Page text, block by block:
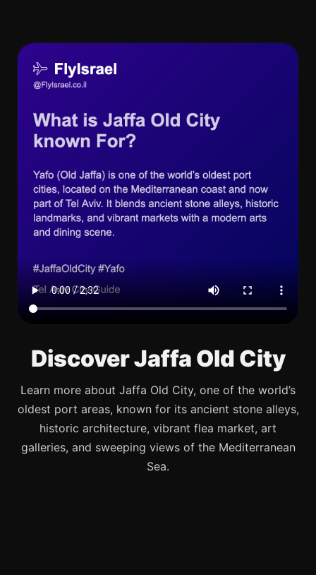
Discover Jaffa Old City
Learn more about Jaffa Old City, one of the world’s
oldest port areas, known for its ancient stone alleys,
historic architecture, vibrant flea market, art
galleries, and sweeping views of the Mediterranean
Sea.